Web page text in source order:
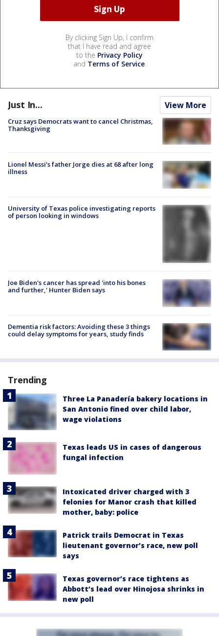
By clicking Sign Up, I confirm
that I have read and agree
to the Privacy Policy
and Terms of Service.
Just In... View More
Cruz says Democrats want to cancel Christmas,
Thanksgiving
Lionel Messi’s father Jorge dies at 68 after long
illness
University of Texas police investigating reports
of person looking in windows
Joe Biden's cancer has spread 'into his bones
and further,' Hunter Biden says
Dementia risk factors: Avoiding these 3 things
could delay symptoms for years, study finds
Trending
Three La Panadería bakery locations in
San Antonio fined over child labor,
wage violations
Texas leads US in cases of dangerous
fungal infection
Intoxicated driver charged with 3
felonies for Manor crash that killed
mother, baby: police
Patrick trails Democrat in Texas
lieutenant governor’s race, new poll
says
Texas governor’s race tightens as
Abbott’s lead over Hinojosa shrinks in
new poll